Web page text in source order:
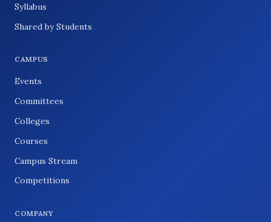
Syllabus
Shared by Students
CAMPUS
Events
Committees
Colleges
Courses
Campus Stream
Competitions
COMPANY